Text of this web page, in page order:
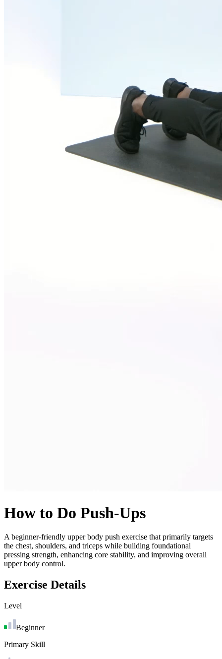
How to Do Push-Ups
A beginner-friendly upper body push exercise that primarily targets
the chest, shoulders, and triceps while building foundational
pressing strength, enhancing core stability, and improving overall
upper body control.
Exercise Details
Level
Beginner
Primary Skill